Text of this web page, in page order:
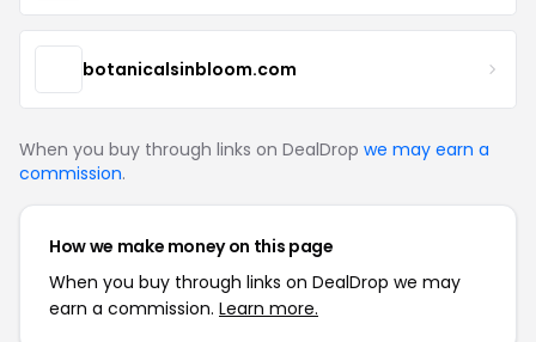
botanicalsinbloom.com
When you buy through links on DealDrop we may earn a
commission.
How we make money on this page
When you buy through links on DealDrop we may
earn a commission. Learn more.